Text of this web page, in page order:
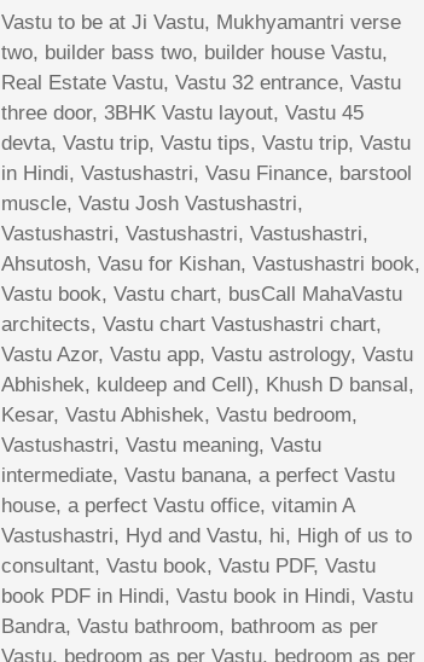
Vastu to be at Ji Vastu, Mukhyamantri verse
two, builder bass two, builder house Vastu,
Real Estate Vastu, Vastu 32 entrance, Vastu
three door, 3BHK Vastu layout, Vastu 45
devta, Vastu trip, Vastu tips, Vastu trip, Vastu
in Hindi, Vastushastri, Vasu Finance, barstool
muscle, Vastu Josh Vastushastri,
Vastushastri, Vastushastri, Vastushastri,
Ahsutosh, Vasu for Kishan, Vastushastri book,
Vastu book, Vastu chart, busCall MahaVastu
architects, Vastu chart Vastushastri chart,
Vastu Azor, Vastu app, Vastu astrology, Vastu
Abhishek, kuldeep and Cell), Khush D bansal,
Kesar, Vastu Abhishek, Vastu bedroom,
Vastushastri, Vastu meaning, Vastu
intermediate, Vastu banana, a perfect Vastu
house, a perfect Vastu office, vitamin A
Vastushastri, Hyd and Vastu, hi, High of us to
consultant, Vastu book, Vastu PDF, Vastu
book PDF in Hindi, Vastu book in Hindi, Vastu
Bandra, Vastu bathroom, bathroom as per
Vastu, bedroom as per Vastu, bedroom as per